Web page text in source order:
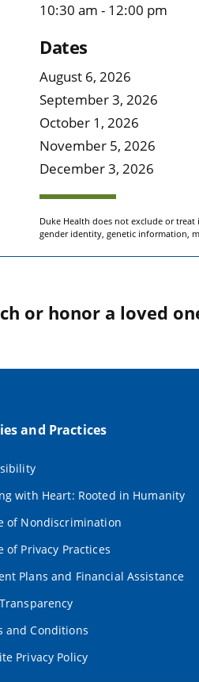
10:30 am - 12:00 pm
Dates
August 6, 2026
September 3, 2026
October 1, 2026
November 5, 2026
December 3, 2026
Duke Health does not exclude or
gender identity, genetic information,
or honor a loved
and Practices
with Heart: Rooted in Humanity
of Nondiscrimination
of Privacy Practices
Plans and Financial Assistance
and Conditions
Privacy Policy